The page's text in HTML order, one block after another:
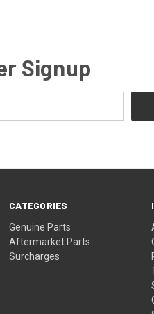
Signup
CATEGORIES
Genuine Parts
Aftermarket Parts
Surcharges